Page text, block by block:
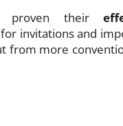
proven their
for invitations and
from more